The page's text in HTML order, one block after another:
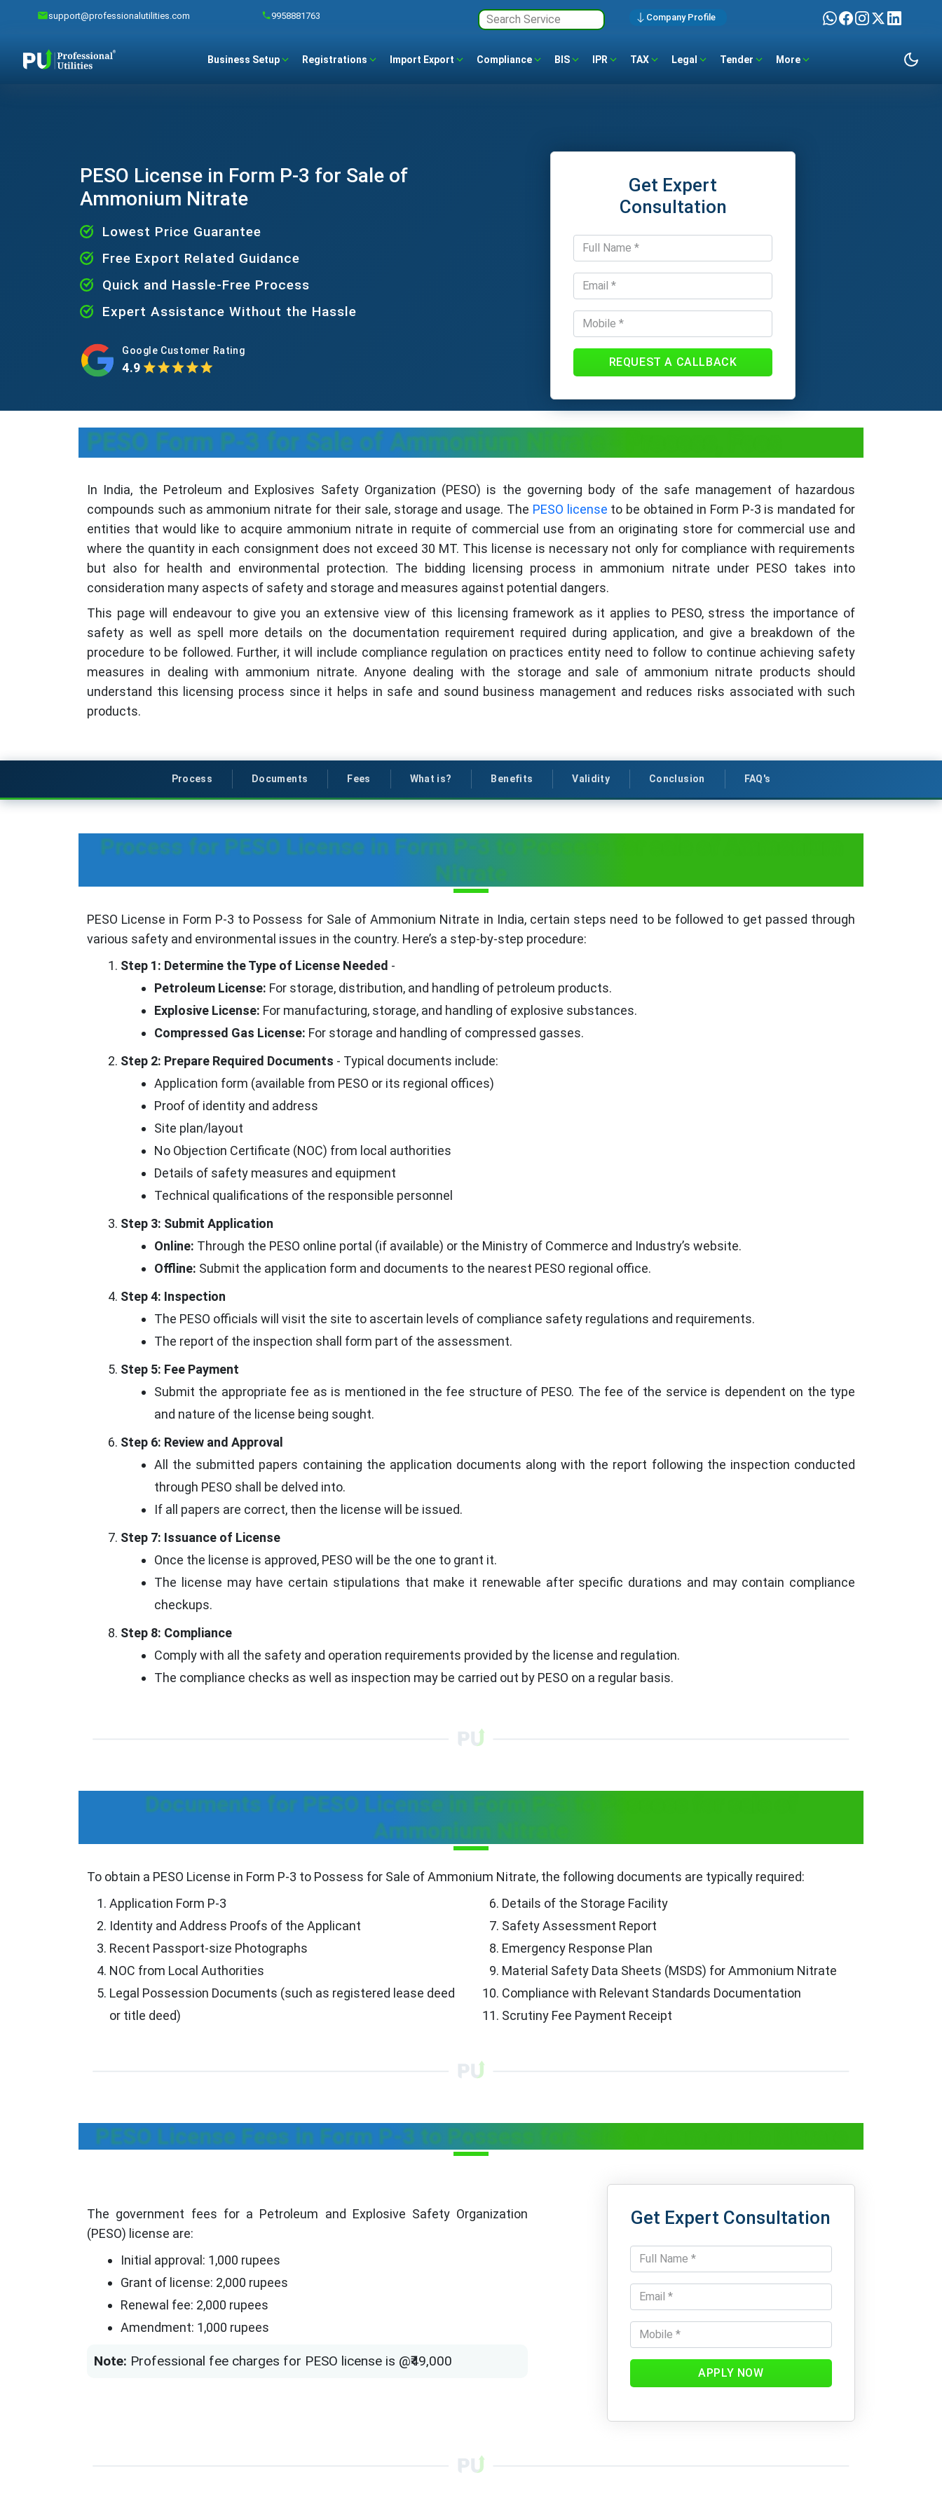
support@professionalutilities.com 9958881763 Company Profile
Business Setup Registrations Import Export Compliance BIS IPR TAX Legal Tender More
PESO License in Form P-3 for Sale of
Ammonium Nitrate
Lowest Price Guarantee
Free Export Related Guidance
Quick and Hassle-Free Process
Expert Assistance Without the Hassle
Google Customer Rating
4.9
Get Expert
Consultation
REQUEST A CALLBACK
PESO Form P-3 for Sale of Ammonium Nitrate - Process, Fees
In India, the Petroleum and Explosives Safety Organization (PESO) is the governing body of the safe management of hazardous
compounds such as ammonium nitrate for their sale, storage and usage. The PESO license to be obtained in Form P-3 is mandated for
entities that would like to acquire ammonium nitrate in requite of commercial use from an originating store for commercial use and
where the quantity in each consignment does not exceed 30 MT. This license is necessary not only for compliance with requirements
but also for health and environmental protection. The bidding licensing process in ammonium nitrate under PESO takes into
consideration many aspects of safety and storage and measures against potential dangers.
This page will endeavour to give you an extensive view of this licensing framework as it applies to PESO, stress the importance of
safety as well as spell more details on the documentation requirement required during application, and give a breakdown of the
procedure to be followed. Further, it will include compliance regulation on practices entity need to follow to continue achieving safety
measures in dealing with ammonium nitrate. Anyone dealing with the storage and sale of ammonium nitrate products should
understand this licensing process since it helps in safe and sound business management and reduces risks associated with such
products.
Process Documents Fees What is? Benefits Validity Conclusion FAQ's
Process for PESO License in Form P-3 to Possess for sale of Ammonium
Nitrate
PESO License in Form P-3 to Possess for Sale of Ammonium Nitrate in India, certain steps need to be followed to get passed through
various safety and environmental issues in the country. Here’s a step-by-step procedure:
Step 1: Determine the Type of License Needed -
Petroleum License: For storage, distribution, and handling of petroleum products.
Explosive License: For manufacturing, storage, and handling of explosive substances.
Compressed Gas License: For storage and handling of compressed gasses.
Step 2: Prepare Required Documents - Typical documents include:
Application form (available from PESO or its regional offices)
Proof of identity and address
Site plan/layout
No Objection Certificate (NOC) from local authorities
Details of safety measures and equipment
Technical qualifications of the responsible personnel
Step 3: Submit Application
Online: Through the PESO online portal (if available) or the Ministry of Commerce and Industry’s website.
Offline: Submit the application form and documents to the nearest PESO regional office.
Step 4: Inspection
The PESO officials will visit the site to ascertain levels of compliance safety regulations and requirements.
The report of the inspection shall form part of the assessment.
Step 5: Fee Payment
Submit the appropriate fee as is mentioned in the fee structure of PESO. The fee of the service is dependent on the type
and nature of the license being sought.
Step 6: Review and Approval
All the submitted papers containing the application documents along with the report following the inspection conducted
through PESO shall be delved into.
If all papers are correct, then the license will be issued.
Step 7: Issuance of License
Once the license is approved, PESO will be the one to grant it.
The license may have certain stipulations that make it renewable after specific durations and may contain compliance
checkups.
Step 8: Compliance
Comply with all the safety and operation requirements provided by the license and regulation.
The compliance checks as well as inspection may be carried out by PESO on a regular basis.
Documents for PESO License in Form P-3 to Possess for sale of
Ammonium Nitrate
To obtain a PESO License in Form P-3 to Possess for Sale of Ammonium Nitrate, the following documents are typically required:
Application Form P-3
Identity and Address Proofs of the Applicant
Recent Passport-size Photographs
NOC from Local Authorities
Legal Possession Documents (such as registered lease deed
or title deed)
Details of the Storage Facility
Safety Assessment Report
Emergency Response Plan
Material Safety Data Sheets (MSDS) for Ammonium Nitrate
Compliance with Relevant Standards Documentation
Scrutiny Fee Payment Receipt
PESO License Fees in Form P-3 to Possess for Sale of Ammonium Nitrate
The government fees for a Petroleum and Explosive Safety Organization
(PESO) license are:
Initial approval: 1,000 rupees
Grant of license: 2,000 rupees
Renewal fee: 2,000 rupees
Amendment: 1,000 rupees
Note: Professional fee charges for PESO license is @₹49,000
Get Expert Consultation
APPLY NOW